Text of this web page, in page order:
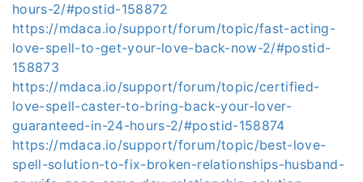
hours-2/#postid-158872
https://mdaca.io/support/forum/topic/fast-acting-
love-spell-to-get-your-love-back-now-2/#postid-
158873
https://mdaca.io/support/forum/topic/certified-
love-spell-caster-to-bring-back-your-lover-
guaranteed-in-24-hours-2/#postid-158874
https://mdaca.io/support/forum/topic/best-love-
spell-solution-to-fix-broken-relationships-husband-